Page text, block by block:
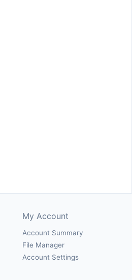
My Account
Account Summary
File Manager
Account Settings